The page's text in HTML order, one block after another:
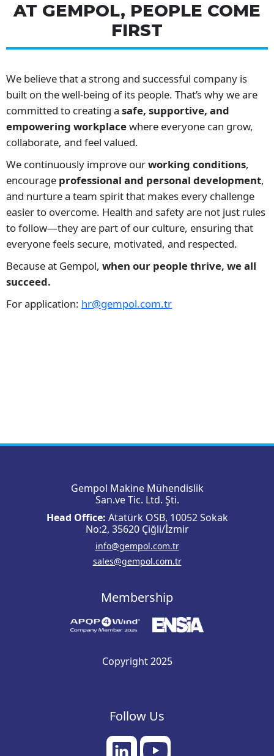
AT GEMPOL, PEOPLE COME
FIRST
We believe that a strong and successful company is
built on the well-being of its people. That’s why we are
committed to creating a safe, supportive, and
empowering workplacewhere everyone can grow,
collaborate, and feel valued.
We continuously improve ourworking conditions,
encourage professional and personal development,
and nurture a team spirit that makes every challenge
easier to overcome. Health and safety are not just rules
to follow—they are part of our culture, ensuring that
everyone feels secure, motivated, and respected.
Because at Gempol, when our people thrive, we all
succeed.
For application: hr@gempol.com.tr
Gempol Makine Mühendislik
San.ve Tic. Ltd. Şti.
Head Office: Atatürk OSB, 10052 Sokak
No:2, 35620 Çiğli/İzmir
info@gempol.com.tr
sales@gempol.com.tr
Membership
Copyright 2025
Follow Us